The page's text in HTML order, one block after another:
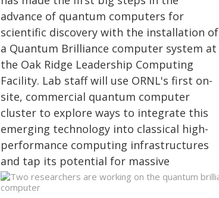
advance of quantum computers for
scientific discovery with the installation of
a Quantum Brilliance computer system at
the Oak Ridge Leadership Computing
Facility. Lab staff will use ORNL's first on-
site, commercial quantum computer
cluster to explore ways to integrate this
emerging technology into classical high-
performance computing infrastructures
and tap its potential for massive